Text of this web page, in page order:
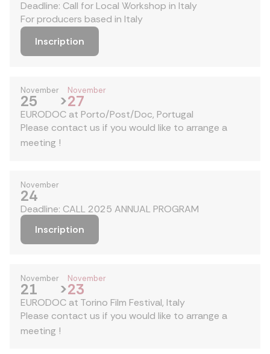
Deadline: Call for Local Workshop in Italy
For producers based in Italy
Inscription
November
25 >
November
27
EURODOC at Porto/Post/Doc, Portugal
Please contact us if you would like to arrange a
meeting !
November
24
Deadline: CALL 2025 ANNUAL PROGRAM
Inscription
November
21 >
November
23
EURODOC at Torino Film Festival, Italy
Please contact us if you would like to arrange a
meeting !